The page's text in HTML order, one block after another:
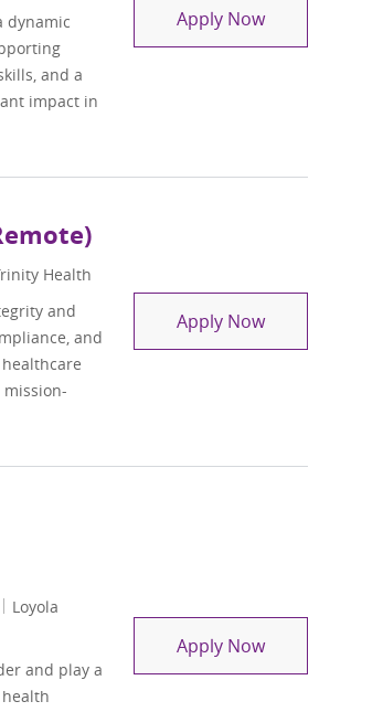
dynamic
and a
impact in
Apply NowCoding
Health
and
and
Apply NowSupervisor,
Loyola
and play a
Apply NowRadiology/